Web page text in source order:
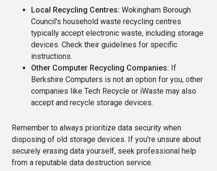
Local Recycling Centres: Wokingham Borough
Council's household waste recycling centres
typically accept electronic waste, including storage
devices. Check their guidelines for specific
instructions.
Other Computer Recycling Companies: If
Berkshire Computers is not an option for you, other
companies like Tech Recycle or iWaste may also
accept and recycle storage devices.
Remember to always prioritize data security when
disposing of old storage devices. If you're unsure about
securely erasing data yourself, seek professional help
from a reputable data destruction service.